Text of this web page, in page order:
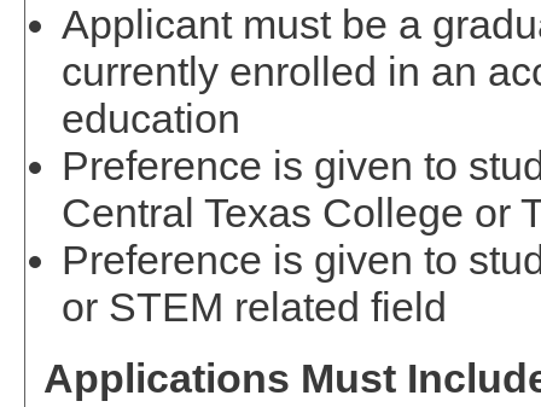
Applicant must be a
currently enrolled in an
education
Preference is given to
Central Texas College or
Preference is given to
or STEM related field
Applications Must